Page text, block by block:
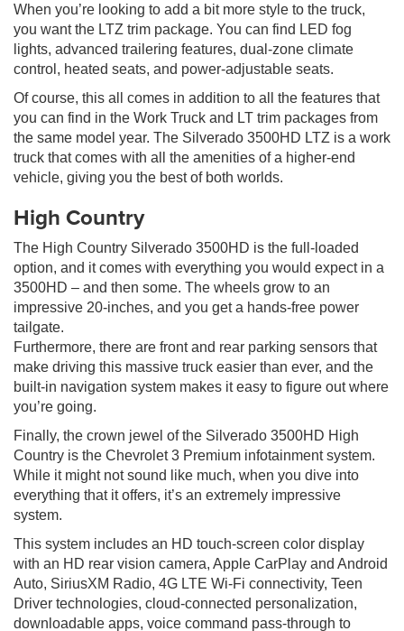
When you’re looking to add a bit more style to the truck,
you want the LTZ trim package. You can find LED fog
lights, advanced trailering features, dual-zone climate
control, heated seats, and power-adjustable seats.
Of course, this all comes in addition to all the features that
you can find in the Work Truck and LT trim packages from
the same model year. The Silverado 3500HD LTZ is a work
truck that comes with all the amenities of a higher-end
vehicle, giving you the best of both worlds.
High Country
The High Country Silverado 3500HD is the full-loaded
option, and it comes with everything you would expect in a
3500HD – and then some. The wheels grow to an
impressive 20-inches, and you get a hands-free power
tailgate.
Furthermore, there are front and rear parking sensors that
make driving this massive truck easier than ever, and the
built-in navigation system makes it easy to figure out where
you’re going.
Finally, the crown jewel of the Silverado 3500HD High
Country is the Chevrolet 3 Premium infotainment system.
While it might not sound like much, when you dive into
everything that it offers, it’s an extremely impressive
system.
This system includes an HD touch-screen color display
with an HD rear vision camera, Apple CarPlay and Android
Auto, SiriusXM Radio, 4G LTE Wi-Fi connectivity, Teen
Driver technologies, cloud-connected personalization,
downloadable apps, voice command pass-through to